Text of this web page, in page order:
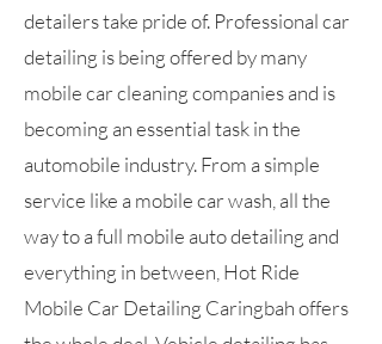
detailers take pride of. Professional car
detailing is being offered by many
mobile car cleaning companies and is
becoming an essential task in the
automobile industry. From a simple
service like a mobile car wash, all the
way to a full mobile auto detailing and
everything in between, Hot Ride
Mobile Car Detailing Caringbah offers